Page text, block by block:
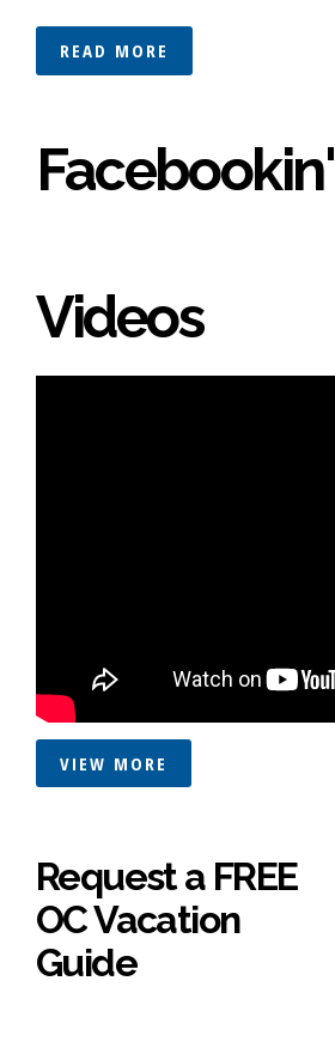
READ MORE
Facebookin'
Videos
VIEW MORE
Request a FREE
OC Vacation
Guide